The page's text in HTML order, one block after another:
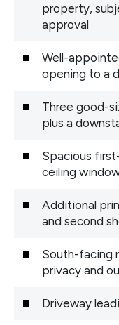
property,
approval
Well-
opening to a
Three good-
plus a
Spacious
ceiling
Additional
and second
South-facing
privacy and
Driveway